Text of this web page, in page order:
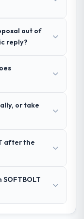
against
case
goals?
requirements
it directly to
user story
That
paid
with
out of
reply?
or take
after the